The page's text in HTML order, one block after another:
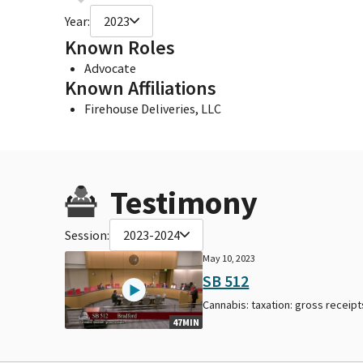
Year: 2023
Known Roles
Advocate
Known Affiliations
Firehouse Deliveries, LLC
Testimony
Session: 2023-2024
47MIN
May 10, 2023
SB 512
Cannabis: taxation: gross